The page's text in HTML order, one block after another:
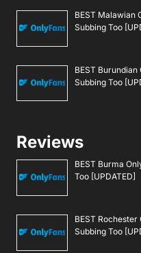
BEST Malawian
Subbing Too
BEST
Subbing Too
Reviews
BEST Burma
Too [UPDATED]
BEST
Subbing Too